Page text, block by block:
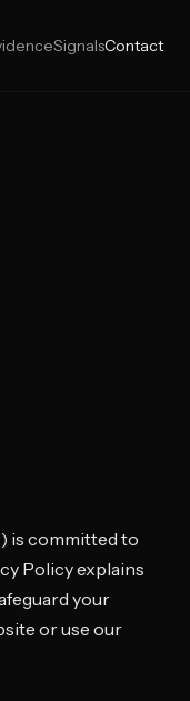
SignalsContact
is committed to
Policy explains
your
or use our